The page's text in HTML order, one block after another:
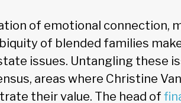
of emotional connection,
of blended families
issues. Untangling these
areas where Christine
their value. The head of